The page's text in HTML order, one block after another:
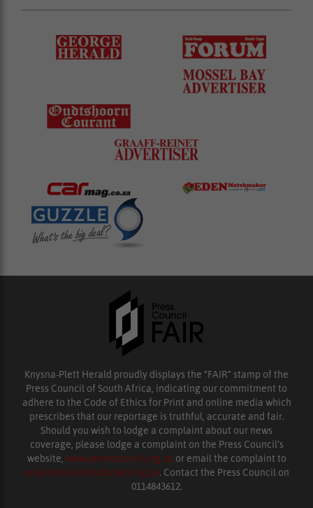
Knysna-Plett Herald proudly displays the “FAIR” stamp of the
Press Council of South Africa, indicating our commitment to
adhere to the Code of Ethics for Print and online media which
prescribes that our reportage is truthful, accurate and fair.
Should you wish to lodge a complaint about our news
coverage, please lodge a complaint on the Press Council’s
website, www.presscouncil.org.za or email the complaint to
enquiries@ombudsman.org.za. Contact the Press Council on
0114843612.